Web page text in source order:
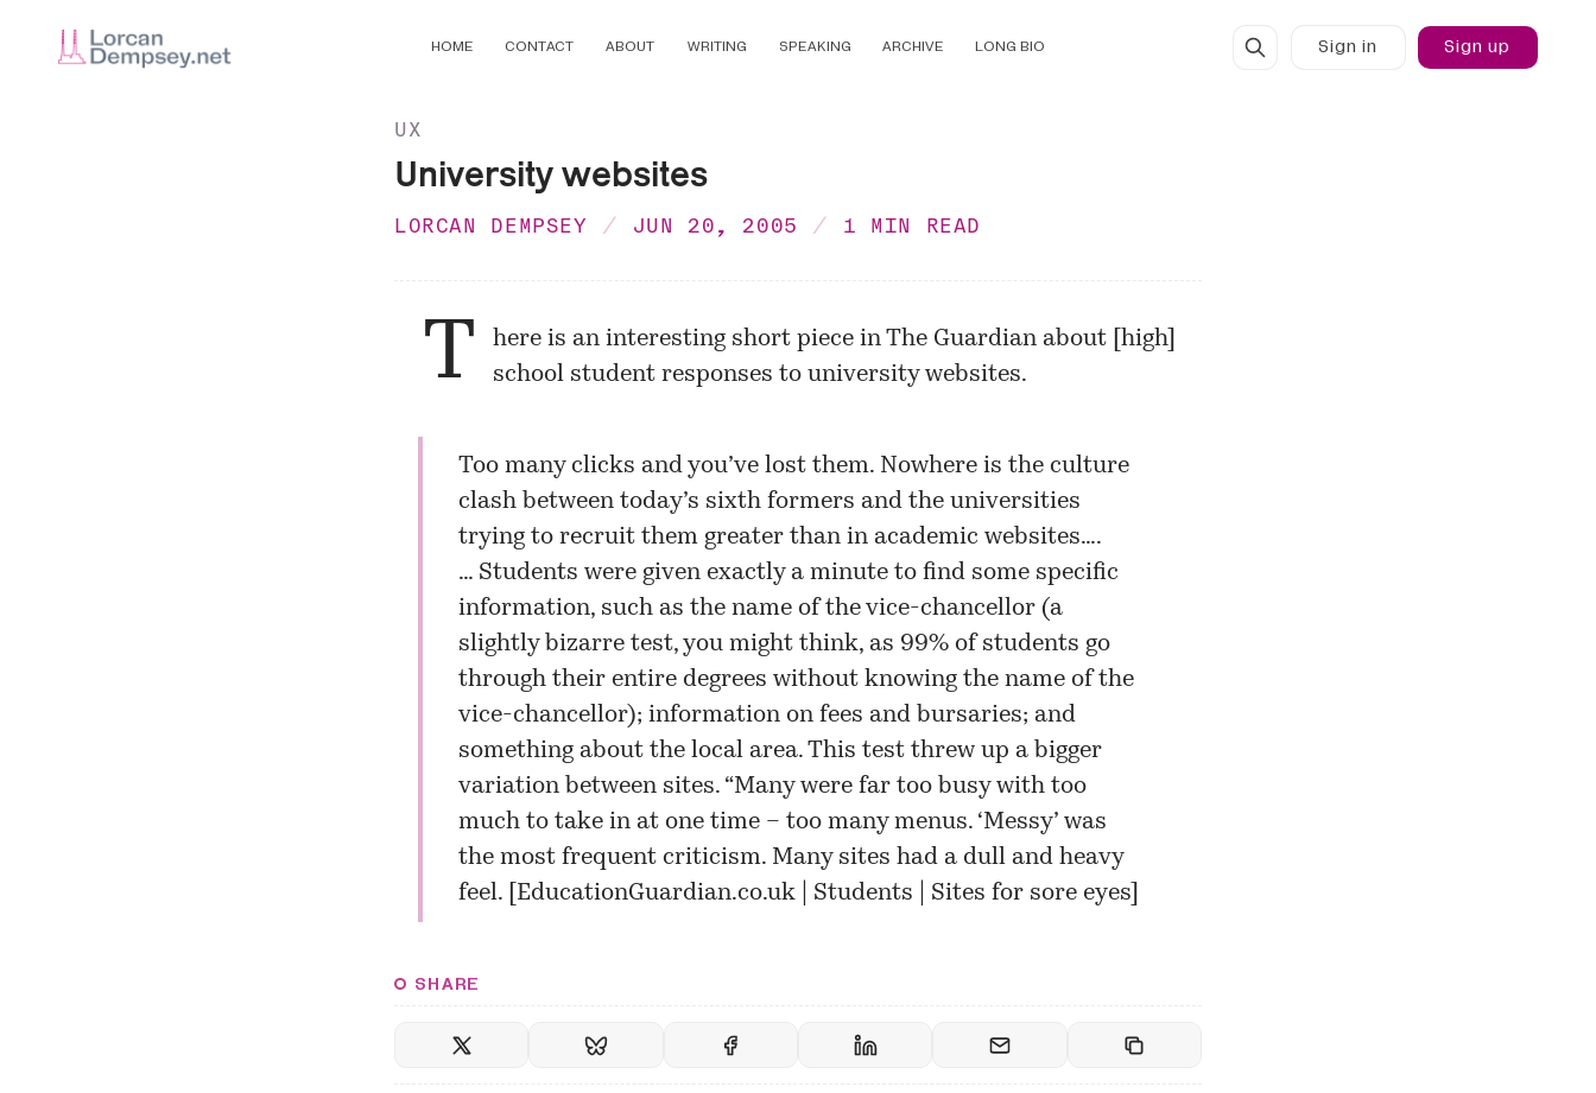
HOME CONTACT ABOUT WRITING SPEAKING ARCHIVE LONG BIO Sign in Sign up
UX
University websites
LORCAN DEMPSEY JUN 20, 2005 1 MIN READ
T here is an interesting short piece in The Guardianabout [high]
school student responses to university websites.
Too many clicks and you’ve lost them. Nowhere is the culture
clash between today’s sixth formers and the universities
trying to recruit them greater than in academic websites….
… Students were given exactly a minute to find some specific
information, such as the name of the vice-chancellor (a
slightly bizarre test, you might think, as 99% of students go
through their entire degrees without knowing the name of the
vice-chancellor); information on fees and bursaries; and
something about the local area. This test threw up a bigger
variation between sites. “Many were far too busy with too
much to take in at one time – too many menus. ‘Messy’ was
the most frequent criticism. Many sites had a dull and heavy
feel. [ EducationGuardian.co.uk | Students | Sites for sore eyes]
SHARE